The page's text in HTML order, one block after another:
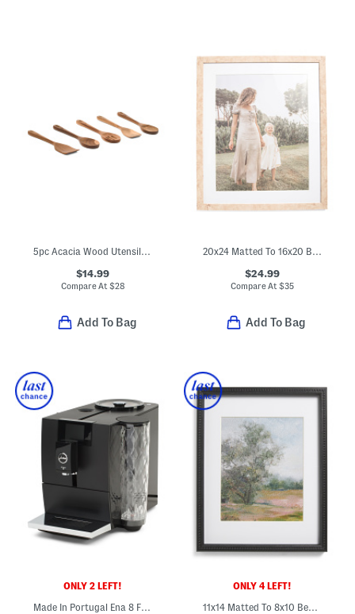
5pc Acacia Wood Utensil Set
$14.99
Compare At $28
Add To Bag
20x24 Matted To 16x20 Burl Wood Wall Portrait Frame
$24.99
Compare At $35
Add To Bag
ONLY 2 LEFT!
Made In Portugal Ena 8 Fully Automatic Espresso Machine
ONLY 4 LEFT!
11x14 Matted To 8x10 Beaded Wall Portrait Frame